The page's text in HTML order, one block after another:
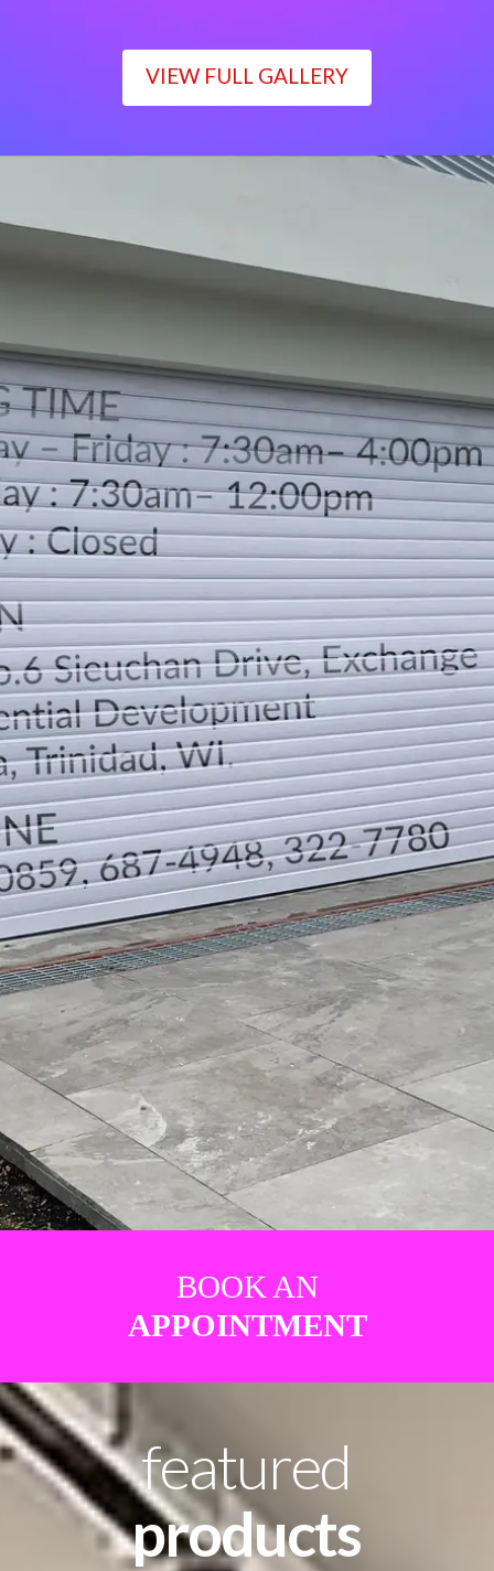
VIEW FULL GALLERY
Monday – Friday : 7:30am– 4:00pm
Saturday : 7:30am– 12:00pm
Sunday : Closed
LOCATION
DIRECTION
TELEPHONE CONTACTS
BOOK AN
APPOINTMENT
featured
products